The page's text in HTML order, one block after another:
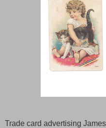
Trade card advertising